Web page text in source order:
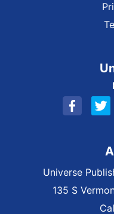
Universe
135 S